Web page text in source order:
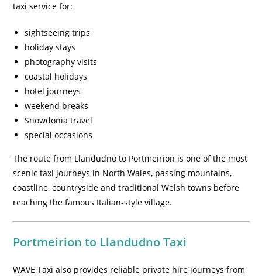
taxi service for:
sightseeing trips
holiday stays
photography visits
coastal holidays
hotel journeys
weekend breaks
Snowdonia travel
special occasions
The route from Llandudno to Portmeirion is one of the most
scenic taxi journeys in North Wales, passing mountains,
coastline, countryside and traditional Welsh towns before
reaching the famous Italian-style village.
Portmeirion to Llandudno Taxi
WAVE Taxi also provides reliable private hire journeys from